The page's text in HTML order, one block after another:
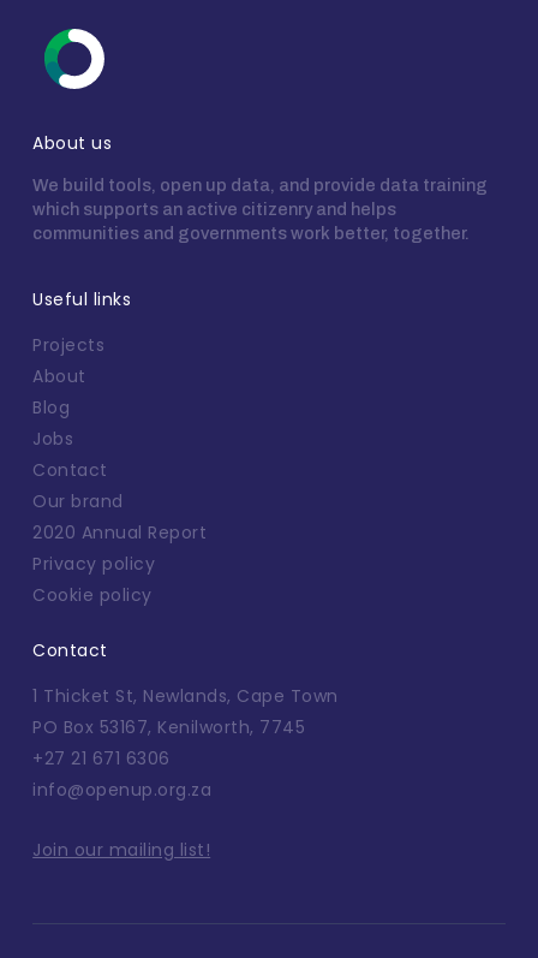
About us
We build tools, open up data, and provide data training
which supports an active citizenry and helps
communities and governments work better, together.
Useful links
Projects
About
Blog
Jobs
Contact
Our brand
2020 Annual Report
Privacy policy
Cookie policy
Contact
1 Thicket St, Newlands, Cape Town
PO Box 53167, Kenilworth, 7745
+27 21 671 6306
info@openup.org.za
Join our mailing list!